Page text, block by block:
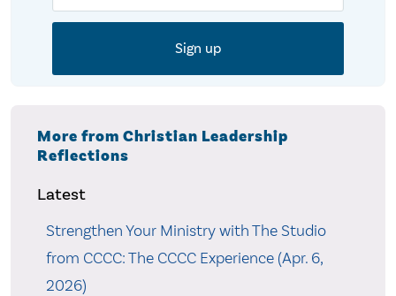
More from Christian Leadership
Reflections
Latest
Strengthen Your Ministry with The Studio
from CCCC: The CCCC Experience (Apr. 6,
2026)